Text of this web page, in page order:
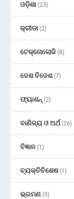
ଓଡ଼ିଶା(23)
କ୍ରୀଡା(2)
ଟେକ୍ନୋଲୋଜି (8)
ଦେଶ ବିଦେଶ(7)
ଫ୍ୟାଶନ୍ (2)
ବାଣିଜ୍ୟ ଓ ଅର୍ଥ(26)
ବିଜ୍ଞାନ (1)
ବ୍ୟକ୍ତିବିଶେଷ(1)
ଭ୍ରମଣ (9)